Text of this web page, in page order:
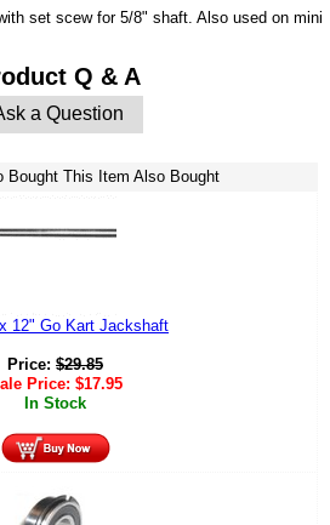
set scew for 5/8" shaft. Also used on mini
Q & A
a Question
Bought This Item Also Bought
12" Go Kart Jackshaft
Price: $29.85
Price: $17.95
In Stock